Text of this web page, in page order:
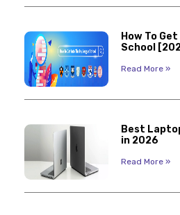
How To
School
Read More »
Best
in 2026
Read More »